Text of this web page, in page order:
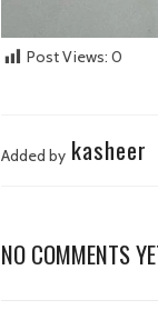
Post Views: 0
Added by kasheer
NO COMMENTS